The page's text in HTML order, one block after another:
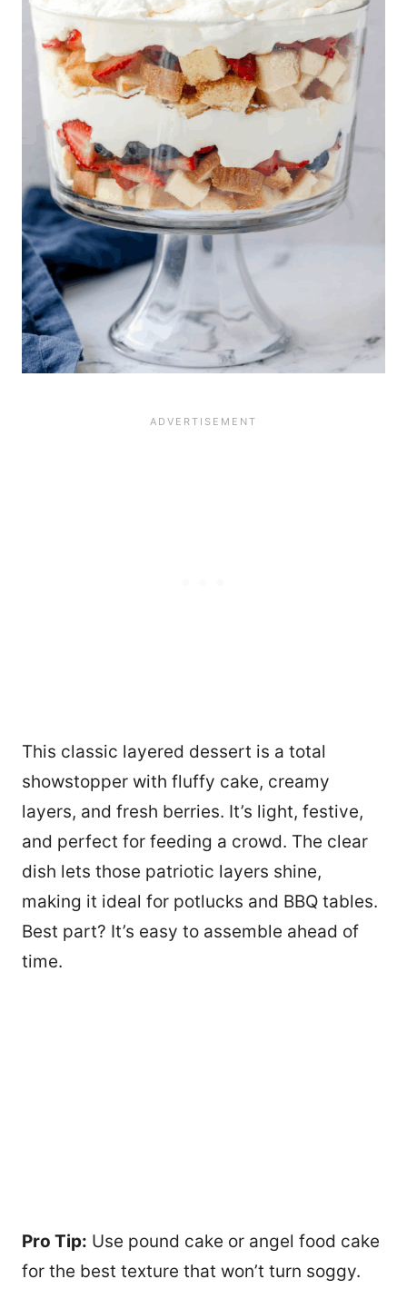
This classic layered dessert is a total
showstopper with fluffy cake, creamy
layers, and fresh berries. It’s light, festive,
and perfect for feeding a crowd. The clear
dish lets those patriotic layers shine,
making it ideal for potlucks and BBQ tables.
Best part? It’s easy to assemble ahead of
time.
Pro Tip: Use pound cake or angel food cake
for the best texture that won’t turn soggy.